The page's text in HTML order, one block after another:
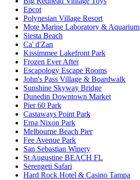
Epcot
Polynesian Village Resort
Mote Marine Laboratory & Aquarium
Siesta Beach
Ca' d'Zan
Kissimmee Lakefront Park
Frozen Ever After
Escapology Escape Rooms
John's Pass Village & Boardwalk
Sunshine Skyway Bridge
Dunedin Downtown Market
Pier 60 Park
Castaways Point Park
Erna Nixon Park
Melbourne Beach Pier
Fee Avenue Park
San Sebastian Winery
St Augustine BEACH FL
Serengeti Safari
Hard Rock Hotel & Casino Tampa